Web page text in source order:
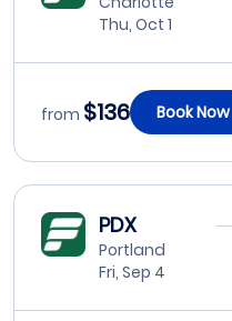
Thu, Oct 1
from $136 Book Now
PDX
Portland
Fri, Sep 4